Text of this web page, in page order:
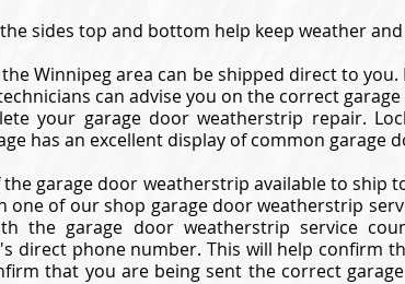
sides top and bottom help keep weather
Winnipeg area can be shipped direct to you.
can advise you on the correct
your garage door weatherstrip repair.
has an excellent display of common garage
the garage door weatherstrip available to ship
one of our shop garage door weatherstrip
the garage door weatherstrip service
direct phone number. This will help confirm
that you are being sent the correct